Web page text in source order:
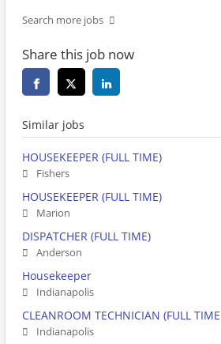
Search more jobs
Share this job now
Similar jobs
HOUSEKEEPER (FULL TIME)
Fishers
HOUSEKEEPER (FULL TIME)
Marion
DISPATCHER (FULL TIME)
Anderson
Housekeeper
Indianapolis
CLEANROOM TECHNICIAN (FULL
Indianapolis